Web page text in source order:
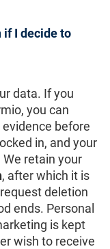
if I decide to
data. If you
you can
before
in, and your
retain your
, after which it is
deletion
ends. Personal
is kept
wish to receive